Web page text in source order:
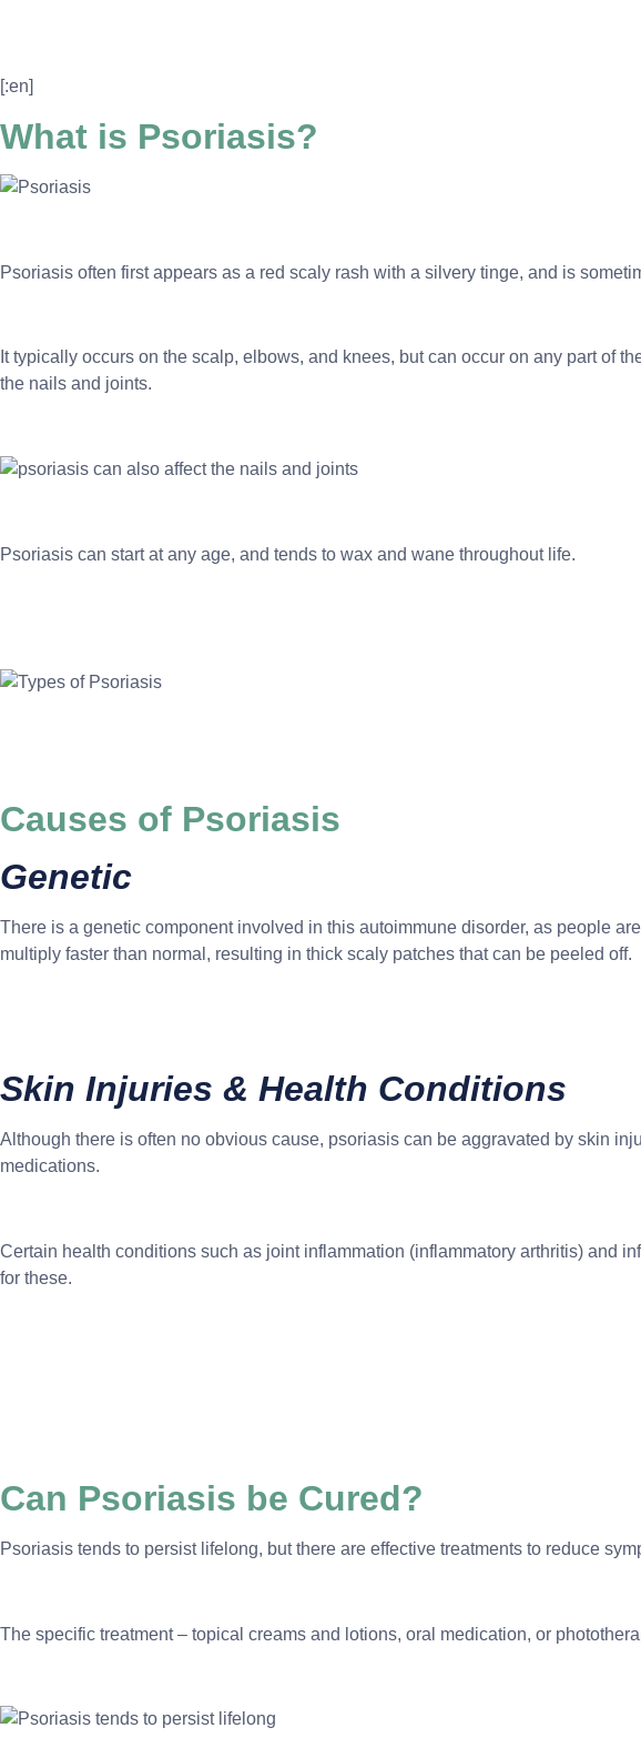
[:en]
What is Psoriasis?
Psoriasis often first appears as a red scaly rash with a silvery tinge, and is
It typically occurs on the scalp, elbows, and knees, but can occur on any part of
the nails and joints.
Psoriasis can start at any age, and tends to wax and wane throughout life.
Causes of Psoriasis
Genetic
There is a genetic component involved in this autoimmune disorder, as people
multiply faster than normal, resulting in thick scaly patches that can be peeled off.
Skin Injuries & Health Conditions
Although there is often no obvious cause, psoriasis can be aggravated by skin
medications.
Certain health conditions such as joint inflammation (inflammatory arthritis) and
for these.
Can Psoriasis be Cured?
Psoriasis tends to persist lifelong, but there are effective treatments to reduce
The specific treatment – topical creams and lotions, oral medication, or